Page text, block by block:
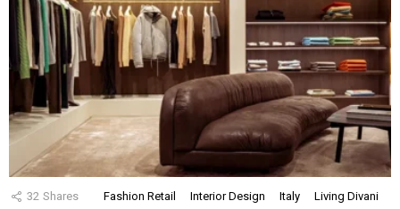
32 Shares Fashion Retail Interior Design Italy Living Divani